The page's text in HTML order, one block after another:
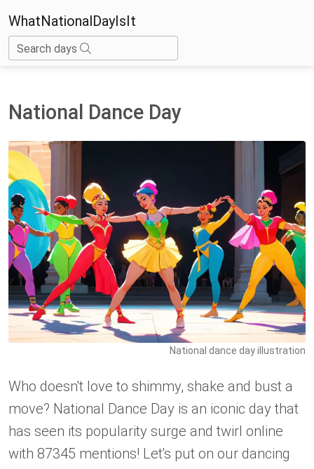
WhatNationalDayIsIt
Search days
National Dance Day
National dance day illustration
Who doesn't love to shimmy, shake and bust a
move? National Dance Day is an iconic day that
has seen its popularity surge and twirl online
with 87345 mentions! Let's put on our dancing